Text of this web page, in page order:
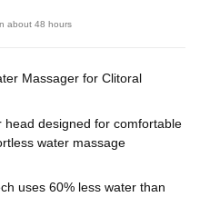
about 48 hours
Massager for Clitoral
head designed for comfortable
water massage
uses 60% less water than